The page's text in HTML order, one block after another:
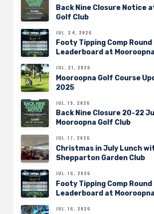
Back Nine Closure Notice
Golf Club
JUL. 24, 2026
Footy Tipping Comp Round
Leaderboard at
JUL. 21, 2026
Mooroopna Golf Course
2025
JUL. 19, 2026
Back Nine Closure 20-22
Mooroopna Golf Club
JUL. 17, 2026
Christmas in July Lunch
Shepparton Garden Club
JUL. 16, 2026
Footy Tipping Comp Round
Leaderboard at
JUL. 16, 2026